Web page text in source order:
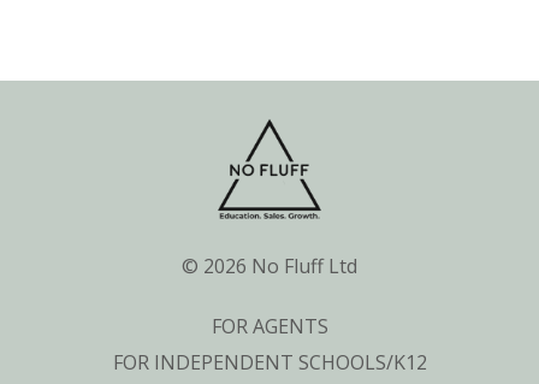
© 2026 No Fluff Ltd
FOR AGENTS
FOR INDEPENDENT SCHOOLS/K12